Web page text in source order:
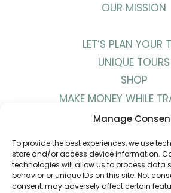
Manage
To provide the best experiences, we use
store and/or access device information.
technologies will allow us to process data
behavior or unique IDs on this site. Not
consent, may adversely affect certain
OUR MISSION
LET’S PLAN YOUR
UNIQUE TOURS
SHOP
MAKE MONEY WHILE
WORK WITH US
BLOG
PODCAST
YOUTUBE